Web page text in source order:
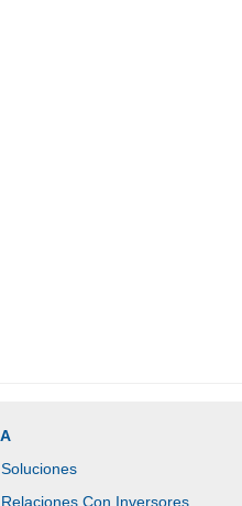
Soluciones
Relaciones Con Inversores